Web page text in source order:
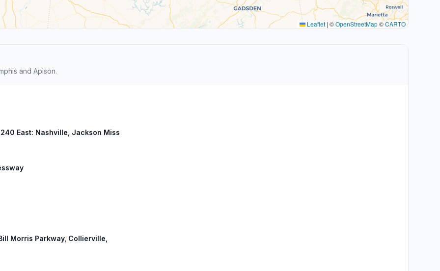
Leaflet | ©OpenStreetMap©CARTO
and Apison.
East: Nashville, Jackson Miss
Morris Parkway, Collierville,